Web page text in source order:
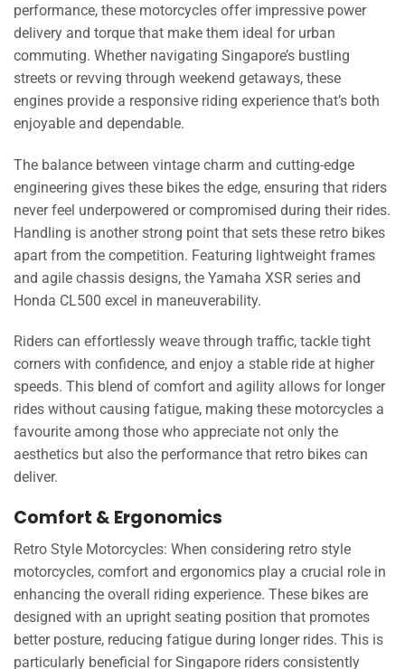
performance, these motorcycles offer impressive power
delivery and torque that make them ideal for urban
commuting. Whether navigating Singapore’s bustling
streets or revving through weekend getaways, these
engines provide a responsive riding experience that’s both
enjoyable and dependable.
The balance between vintage charm and cutting-edge
engineering gives these bikes the edge, ensuring that riders
never feel underpowered or compromised during their rides.
Handling is another strong point that sets these retro bikes
apart from the competition. Featuring lightweight frames
and agile chassis designs, the Yamaha XSR series and
Honda CL500 excel in maneuverability.
Riders can effortlessly weave through traffic, tackle tight
corners with confidence, and enjoy a stable ride at higher
speeds. This blend of comfort and agility allows for longer
rides without causing fatigue, making these motorcycles a
favourite among those who appreciate not only the
aesthetics but also the performance that retro bikes can
deliver.
Comfort & Ergonomics
Retro Style Motorcycles: When considering retro style
motorcycles, comfort and ergonomics play a crucial role in
enhancing the overall riding experience. These bikes are
designed with an upright seating position that promotes
better posture, reducing fatigue during longer rides. This is
particularly beneficial for Singapore riders consistently